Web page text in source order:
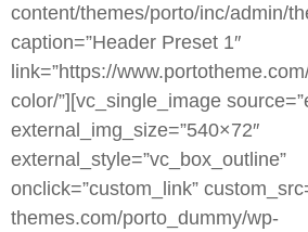
content/themes/porto/inc/admin/
caption=”Header Preset 1″
link=”https://
color/”][vc_single_image
external_img_size=”540×72″
external_style=”vc_box_outline”
onclick=”custom_link”
themes.com/porto_dummy/wp-